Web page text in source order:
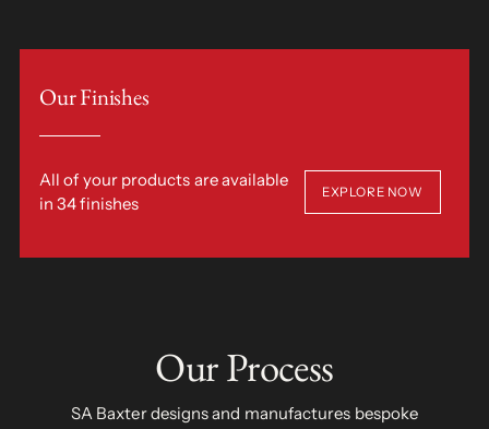
Our Finishes
All of your products are available
in 34 finishes
EXPLORE NOW
Our Process
SA Baxter designs and manufactures bespoke